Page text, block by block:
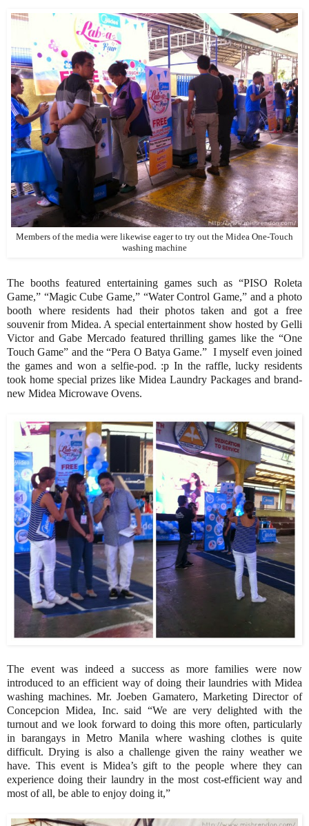
Members of the media were likewise eager to try out the Midea One-Touch
washing machine
The booths featured entertaining games such as “PISO Roleta
Game,” “Magic Cube Game,” “Water Control Game,” and a photo
booth where residents had their photos taken and got a free
souvenir from Midea. A special entertainment show hosted by Gelli
Victor and Gabe Mercado featured thrilling games like the “One
Touch Game” and the “Pera O Batya Game.” I myself even joined
the games and won a selfie-pod. :p In the raffle, lucky residents
took home special prizes like Midea Laundry Packages and brand-
new Midea Microwave Ovens.
The event was indeed a success as more families were now
introduced to an efficient way of doing their laundries with Midea
washing machines. Mr. Joeben Gamatero, Marketing Director of
Concepcion Midea, Inc. said “We are very delighted with the
turnout and we look forward to doing this more often, particularly
in barangays in Metro Manila where washing clothes is quite
difficult. Drying is also a challenge given the rainy weather we
have. This event is Midea’s gift to the people where they can
experience doing their laundry in the most cost-efficient way and
most of all, be able to enjoy doing it,”